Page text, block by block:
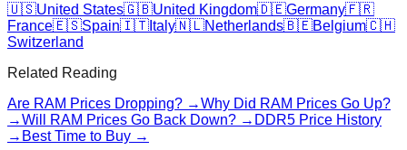
🇺🇸United States🇬🇧United Kingdom🇩🇪Germany🇫🇷
France🇪🇸Spain🇮🇹 Italy🇳🇱Netherlands🇧🇪Belgium🇨🇭
Switzerland
Related Reading
Are RAM Prices Dropping? →Why Did RAM Prices Go Up?
→Will RAM Prices Go Back Down? → DDR5 Price History
→ Best Time to Buy →